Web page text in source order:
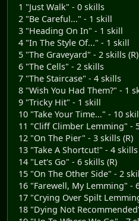
1 "Just Walk" - 0 skills
2 "Be Careful..." - 1 skill
3 "Heading On In" - 1 skill
4 "In The Style Of..." - 1 skill
5 "The Graveyard" - 2 skills (R)
6 "The Cells" - 2 skills
7 "The Staircase" - 4 skills
8 "Wish You Had Them?" - 1
9 "Tricky Hit" - 1 skill
10 "Take Your Time..." - 10
11 "Cliff Climber Lemming" -
12 "On The Pier" - 3 skills (R)
13 "Take A Shortcut!" - 4 skills
14 "Let's Go" - 6 skills (R)
15 "On The Other Side" - 2
16 "Farewell, My Lemming" -
17 "Crying Over Spilt
18 "Dying Not